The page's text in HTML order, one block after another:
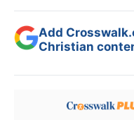
Add
Christian